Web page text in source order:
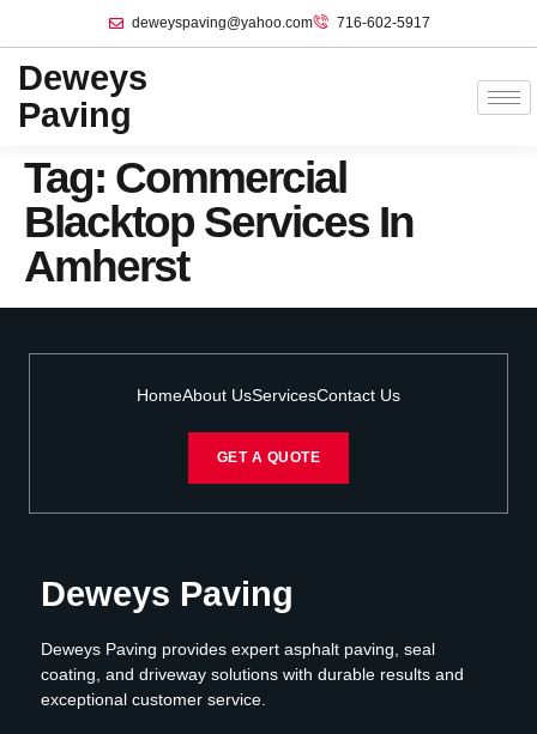
deweyspaving@yahoo.com 716-602-5917
Deweys
Paving
Tag: Commercial
Blacktop Services In
Amherst
HomeAbout UsServicesContact Us
GET A QUOTE
Deweys Paving
Deweys Paving provides expert asphalt paving, seal
coating, and driveway solutions with durable results and
exceptional customer service.